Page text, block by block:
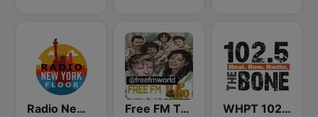
Radio New York Floor Free FM Top 100 USA WHPT 102.5 The Bone